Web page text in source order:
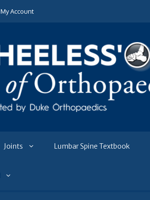
My Account
Joints Lumbar Spine Textbook